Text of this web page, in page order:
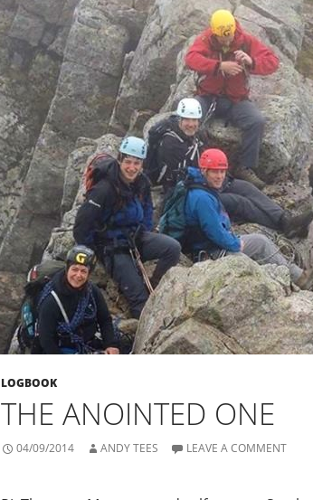
LOGBOOK
THE ANOINTED ONE
04/09/2014 ANDY TEES LEAVE A COMMENT